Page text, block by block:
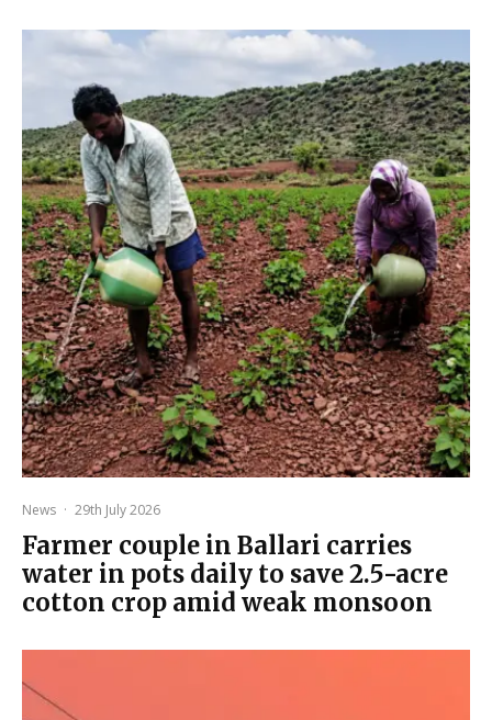
News · 29th July 2026
Farmer couple in Ballari carries
water in pots daily to save 2.5-acre
cotton crop amid weak monsoon